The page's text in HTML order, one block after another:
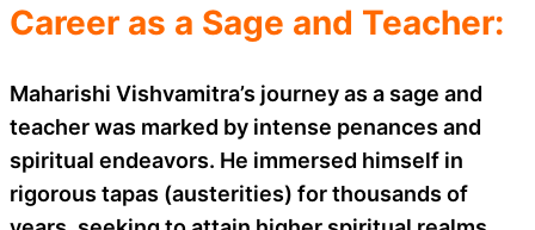
Career as a Sage and Teacher:
Maharishi Vishvamitra’s journey as a sage and
teacher was marked by intense penances and
spiritual endeavors. He immersed himself in
rigorous tapas (austerities) for thousands of